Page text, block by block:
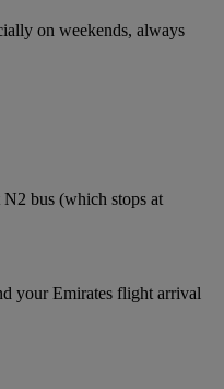
on weekends, always
bus (which stops at
your Emirates flight arrival